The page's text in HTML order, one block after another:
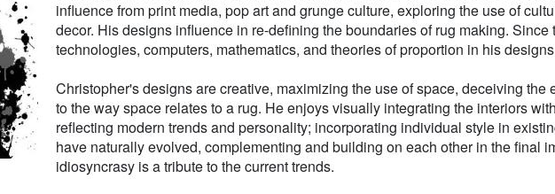
influence from print media, pop art and grunge culture, exploring the use of
decor. His designs influence in re-defining the boundaries of rug making.
technologies, computers, mathematics, and theories of proportion in his
Christopher's designs are creative, maximizing the use of space, deceiving
to the way space relates to a rug. He enjoys visually integrating the interiors
reflecting modern trends and personality; incorporating individual style in
have naturally evolved, complementing and building on each other in the final
idiosyncrasy is a tribute to the current trends.